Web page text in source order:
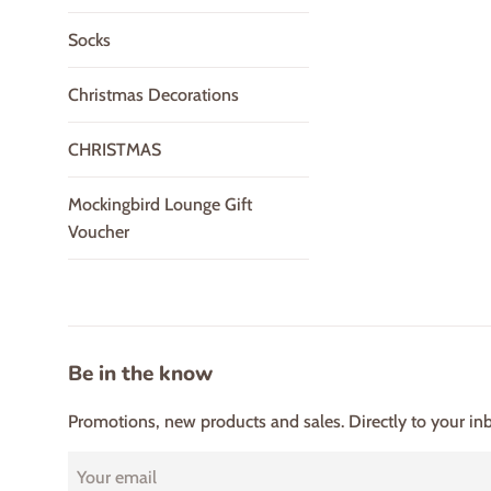
Socks
Christmas Decorations
CHRISTMAS
Mockingbird Lounge Gift
Voucher
Be in the know
Promotions, new products and sales. Directly to your